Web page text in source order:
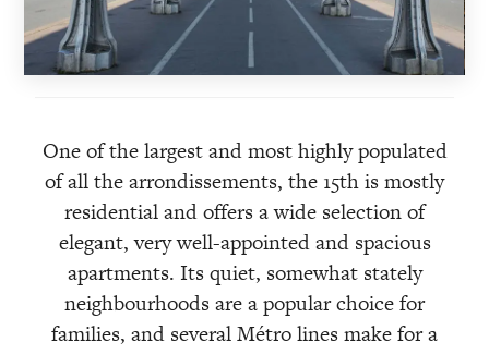
One of the largest and most highly populated
of all the arrondissements, the 15th is mostly
residential and offers a wide selection of
elegant, very well-appointed and spacious
apartments. Its quiet, somewhat stately
neighbourhoods are a popular choice for
families, and several Métro lines make for a